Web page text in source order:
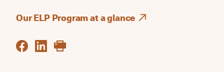
Our ELP Program at a glance